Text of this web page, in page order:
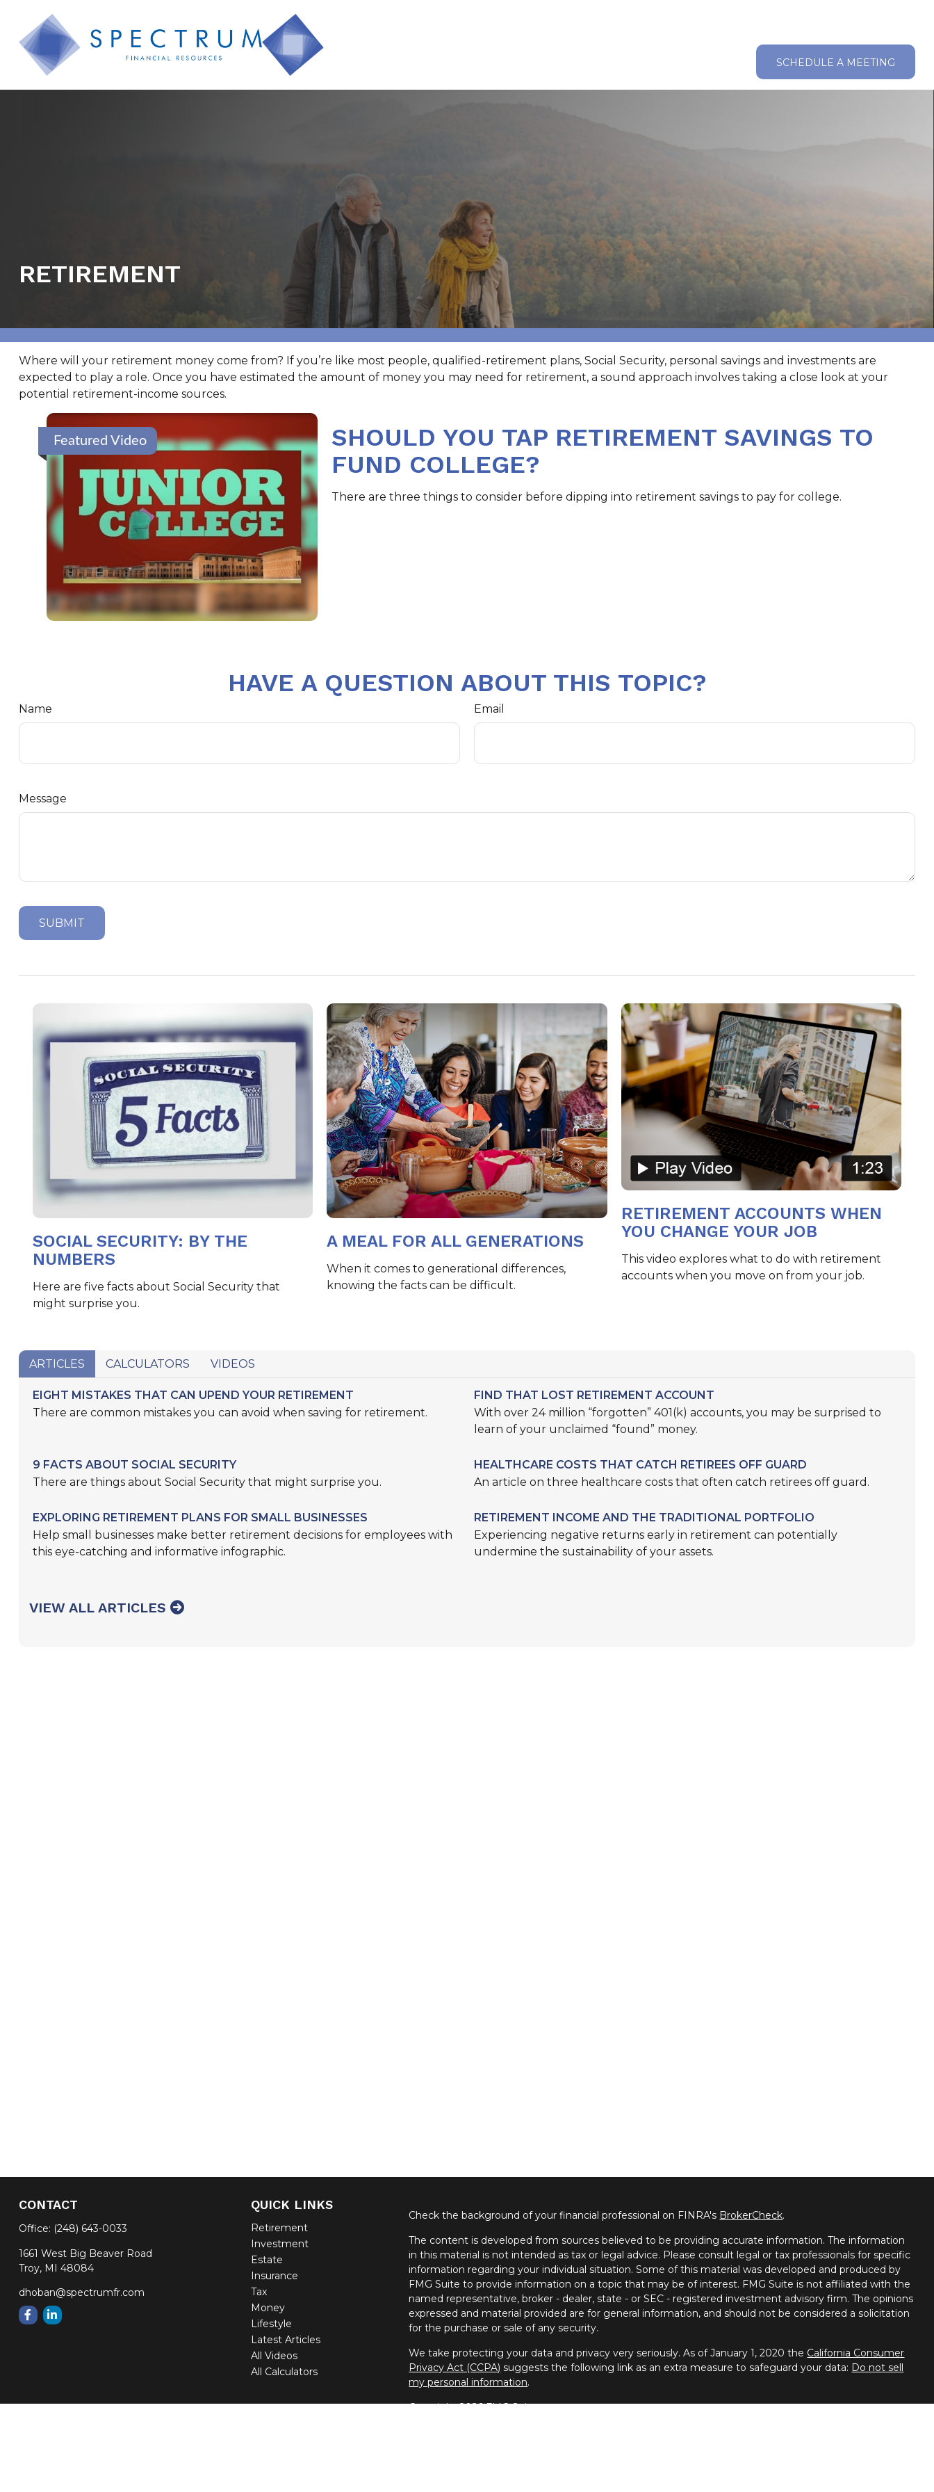
SCHEDULE A MEETING
RETIREMENT
Where will your retirement money come from? If you’re like most people, qualified-retirement plans, Social Security, personal savings and investments are
expected to play a role. Once you have estimated the amount of money you may need for retirement, a sound approach involves taking a close look at your
potential retirement-income sources.
Featured Video
SHOULD YOU TAP RETIREMENT SAVINGS TO
FUND COLLEGE?
There are three things to consider before dipping into retirement savings to pay for college.
HAVE A QUESTION ABOUT THIS TOPIC?
Name Email
Message
SOCIAL SECURITY: BY THE
NUMBERS
Here are five facts about Social Security that
might surprise you.
A MEAL FOR ALL GENERATIONS
When it comes to generational differences,
knowing the facts can be difficult.
RETIREMENT ACCOUNTS WHEN
YOU CHANGE YOUR JOB
This video explores what to do with retirement
accounts when you move on from your job.
ARTICLES CALCULATORS VIDEOS
EIGHT MISTAKES THAT CAN UPEND YOUR RETIREMENT
There are common mistakes you can avoid when saving for retirement.
FIND THAT LOST RETIREMENT ACCOUNT
With over 24 million “forgotten” 401(k) accounts, you may be surprised to
learn of your unclaimed “found” money.
9 FACTS ABOUT SOCIAL SECURITY
There are things about Social Security that might surprise you.
HEALTHCARE COSTS THAT CATCH RETIREES OFF GUARD
An article on three healthcare costs that often catch retirees off guard.
EXPLORING RETIREMENT PLANS FOR SMALL BUSINESSES
Help small businesses make better retirement decisions for employees with
this eye-catching and informative infographic.
RETIREMENT INCOME AND THE TRADITIONAL PORTFOLIO
Experiencing negative returns early in retirement can potentially
undermine the sustainability of your assets.
VIEW ALL ARTICLES
CONTACT
Office: (248) 643-0033
1661 West Big Beaver Road
Troy, MI 48084
dhoban@spectrumfr.com
QUICK LINKS
Retirement
Investment
Estate
Insurance
Tax
Money
Lifestyle
Latest Articles
All Videos
All Calculators
Check the background of your financial professional on FINRA's BrokerCheck.
The content is developed from sources believed to be providing accurate information. The information
in this material is not intended as tax or legal advice. Please consult legal or tax professionals for specific
information regarding your individual situation. Some of this material was developed and produced by
FMG Suite to provide information on a topic that may be of interest. FMG Suite is not affiliated with the
named representative, broker - dealer, state - or SEC - registered investment advisory firm. The opinions
expressed and material provided are for general information, and should not be considered a solicitation
for the purchase or sale of any security.
We take protecting your data and privacy very seriously. As of January 1, 2020 the California Consumer
Privacy Act (CCPA) suggests the following link as an extra measure to safeguard your data: Do not sell
my personal information.
Copyright 2026 FMG Suite.